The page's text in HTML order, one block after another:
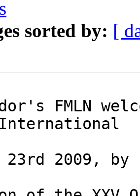
sorted by: [
FMLN
23rd 2009, by